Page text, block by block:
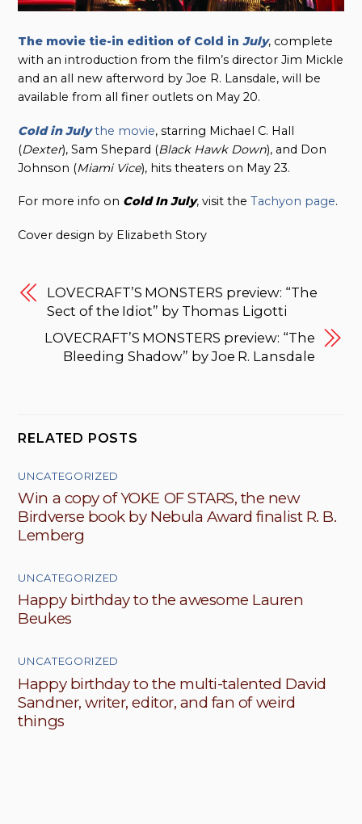
The movie tie-in edition of Cold in July, complete
with an introduction from the film’s director Jim Mickle
and an all new afterword by Joe R. Lansdale, will be
available from all finer outlets on May 20.
Cold in July the movie, starring Michael C. Hall
(Dexter), Sam Shepard (Black Hawk Down), and Don
Johnson (Miami Vice), hits theaters on May 23.
For more info on Cold In July, visit theTachyon page.
Cover design by Elizabeth Story
LOVECRAFT’S MONSTERS preview: “The
Sect of the Idiot” by Thomas Ligotti
LOVECRAFT’S MONSTERS preview: “The
Bleeding Shadow” by Joe R. Lansdale
RELATED POSTS
UNCATEGORIZED
Win a copy of YOKE OF STARS, the new
Birdverse book by Nebula Award finalist R. B.
Lemberg
UNCATEGORIZED
Happy birthday to the awesome Lauren
Beukes
UNCATEGORIZED
Happy birthday to the multi-talented David
Sandner, writer, editor, and fan of weird
things